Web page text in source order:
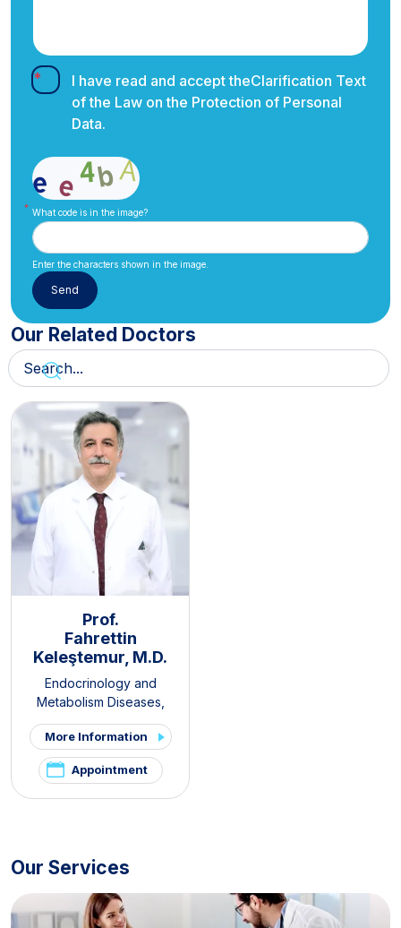
I have read and accept theClarification Text
of the Law on the Protection of Personal
Data.
What code is in the image?
Enter the characters shown in the image.
Our Related Doctors
Prof.
Fahrettin
Keleştemur, M.D.
Endocrinology and
Metabolism Diseases,
Internal Medicine,Thyroid -
Parathyroid Diseases and
Surgery Clinic,Pituitary
Clinic,PCOS and Hirsutism
Clinic,Hirsutism Clinic,Pelvic
More Information
Appointment
Our Services